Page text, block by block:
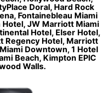
Doral, Hard Rock
Fontainebleau Miami
Hotel, JW Marriott Miami
Hotel, Elser Hotel,
Regency Hotel, Marriott
Downtown, 1 Hotel
Beach, Kimpton EPIC
Walls.